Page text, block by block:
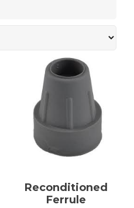
Reconditioned
Ferrule